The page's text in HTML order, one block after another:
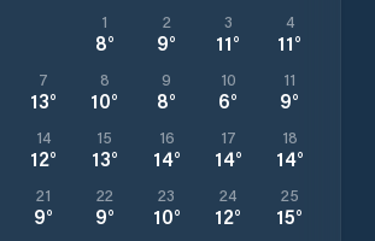
1
8°
2
9°
3
11°
4
11°
7
13°
8
10°
9
8°
10
6°
11
9°
14
12°
15
13°
16
14°
17
14°
18
14°
21
9°
22
9°
23
10°
24
12°
25
15°